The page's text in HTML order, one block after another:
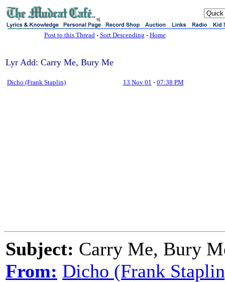
sj
Post to this Thread- Sort Descending - Home
Lyr Add: Carry Me, Bury Me
Dicho (Frank Staplin) 13 Nov 01 - 07:38 PM
Subject: Carry Me, Bury
From: Dicho (Frank